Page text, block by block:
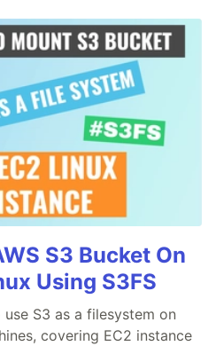
S3 Bucket On
Using S3FS
S3 as a filesystem on
covering EC2 instance